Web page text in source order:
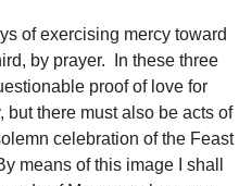
of exercising mercy toward
by prayer. In these three
proof of love for
there must also be acts of
celebration of the Feast
means of this image I shall